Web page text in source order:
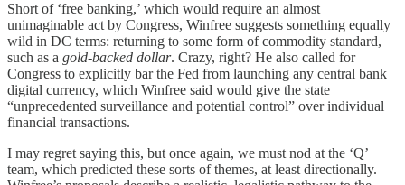
Short of ‘free banking,’ which would require an almost
unimaginable act by Congress, Winfree suggests something equally
wild in DC terms: returning to some form of commodity standard,
such as a gold‑backed dollar. Crazy, right? He also called for
Congress to explicitly bar the Fed from launching any central bank
digital currency, which Winfree said would give the state
“unprecedented surveillance and potential control” over individual
financial transactions.
I may regret saying this, but once again, we must nod at the ‘Q’
team, which predicted these sorts of themes, at least directionally.